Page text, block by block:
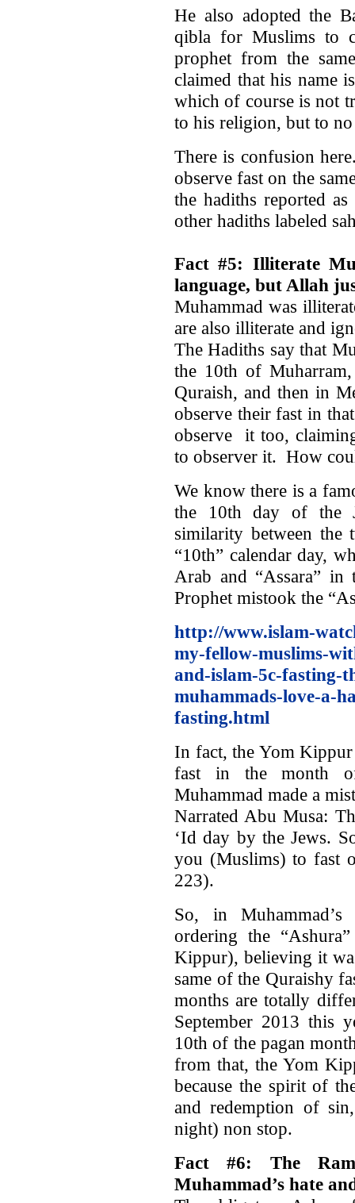
He also adopted the
qibla for Muslims to
prophet from the
claimed that his name
which of course is not
to his religion, but to
There is confusion
observe fast on the
the hadiths reported
other hadiths labeled
Fact #5: Illiterate
language, but Allah
Muhammad was
are also illiterate and
The Hadiths say that
the 10th of
Quraish, and then in
observe their fast in
observe it too,
to observer it. How
We know there is a
the 10th day of the
similarity between
“10th” calendar day,
Arab and “Assara” in
Prophet mistook the
http://www.islam-
my-fellow-muslims-
and-islam-5c-fasting-
muhammads-love-a-
fasting.html
In fact, the Yom
fast in the month
Muhammad made a
Narrated Abu Musa:
‘Id day by the Jews.
you (Muslims) to fast
223).
So, in
ordering the
Kippur), believing it
same of the Quraishy
months are totally
September 2013 this
10th of the pagan
from that, the Yom
because the spirit of
and redemption of
night) non stop.
Fact #6: The
Muhammad’s hate